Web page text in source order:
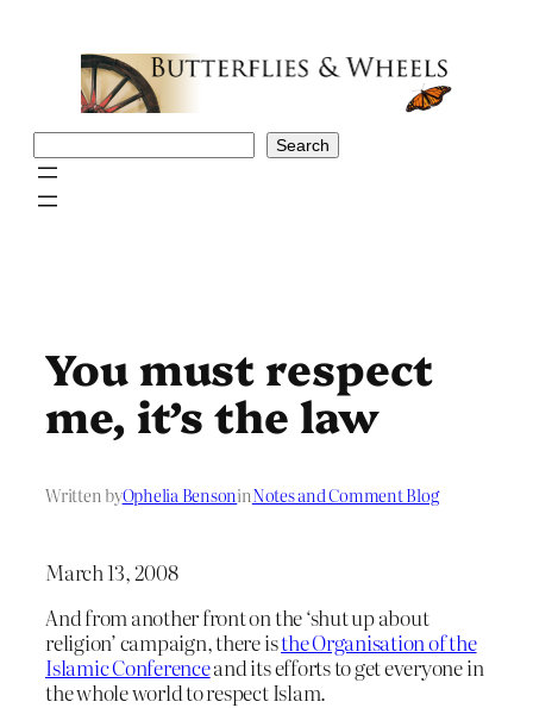
Search
You must respect
me, it’s the law
Written byOphelia BensoninNotes and Comment Blog
March 13, 2008
And from another front on the ‘shut up about
religion’ campaign, there isthe Organisation of the
Islamic Conferenceand its efforts to get everyone in
the whole world to respect Islam.